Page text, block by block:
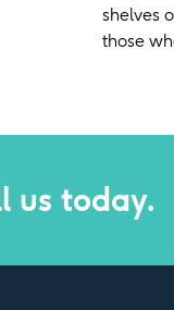
shelves
those
us today.